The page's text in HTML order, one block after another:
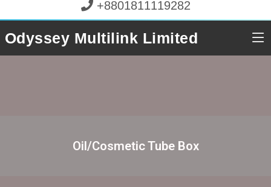
+8801811119282
Odyssey Multilink Limited
Oil/Cosmetic Tube Box